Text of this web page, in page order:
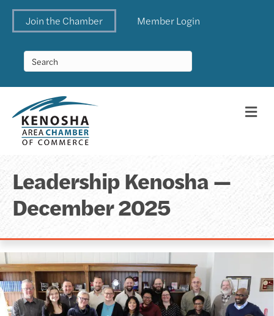
Join the Chamber Member Login
Leadership Kenosha —
December 2025